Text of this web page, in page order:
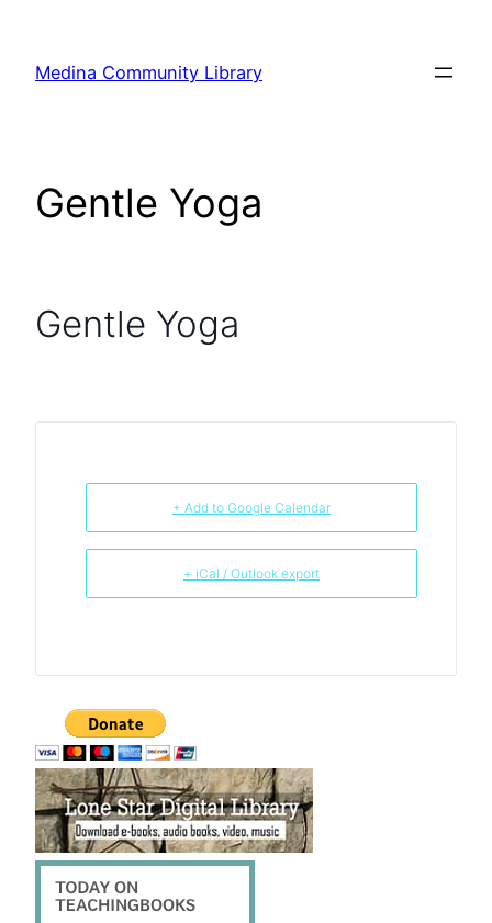
content
Medina Community Library
Gentle Yoga
Gentle Yoga
+ Add to Google Calendar
+ iCal / Outlook export